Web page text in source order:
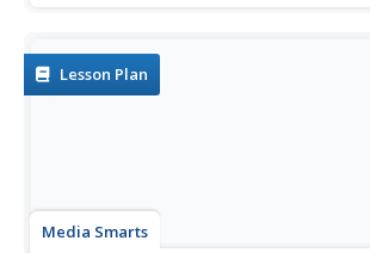
this...Lesson Plan
Media Smarts